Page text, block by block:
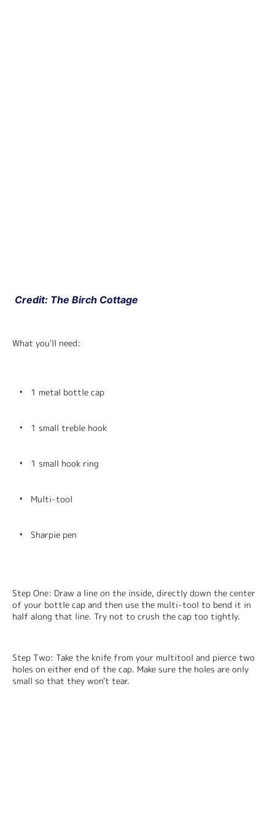
Credit: The Birch Cottage
What you'll need:
1 metal bottle cap
1 small treble hook
1 small hook ring
Multi-tool
Sharpie pen
Step One: Draw a line on the inside, directly down the center
of your bottle cap and then use the multi-tool to bend it in
half along that line. Try not to crush the cap too tightly.
Step Two: Take the knife from your multitool and pierce two
holes on either end of the cap. Make sure the holes are only
small so that they won't tear.